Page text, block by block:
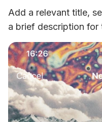
Add a relevant title,
a brief description for